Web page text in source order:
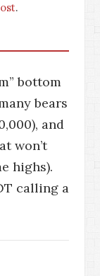
.
bottom
bears
and
won’t
highs).
calling a